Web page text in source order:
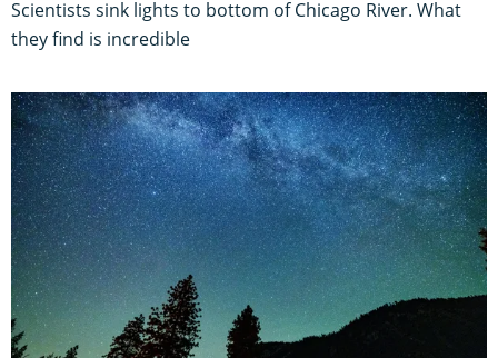
Scientists sink lights to bottom of Chicago River. What
they find is incredible